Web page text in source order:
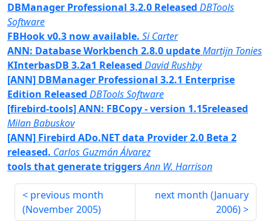
DBManager Professional 3.2.0 Released DBTools
Software
FBHook v0.3 now available. Si Carter
ANN: Database Workbench 2.8.0 updateMartijn Tonies
KInterbasDB 3.2a1 Released David Rushby
[ANN] DBManager Professional 3.2.1 Enterprise
Edition Released DBTools Software
[firebird-tools] ANN: FBCopy - version 1.15released
Milan Babuskov
[ANN] Firebird ADo.NET data Provider 2.0 Beta 2
released. Carlos Guzmán Álvarez
tools that generate triggersAnn W. Harrison
previous month
(November 2005)
next month (January
2006)